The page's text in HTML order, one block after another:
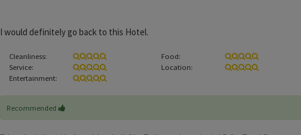
I would definitely go back to this Hotel.
Cleanliness:
Food:
Service:
Location:
Entertainment:
Recommended